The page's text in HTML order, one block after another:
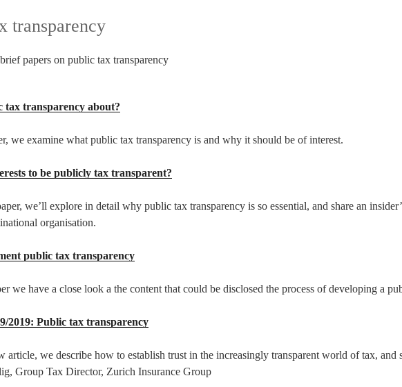
transparency
papers on public tax transparency
tax transparency about?
we examine what public tax transparency is and why it should be of interest.
to be publicly tax transparent?
we’ll explore in detail why public tax transparency is so essential, and share an
organisation.
public tax transparency
we have a close look a the content that could be disclosed the process of developing a
2019: Public tax transparency
article, we describe how to establish trust in the increasingly transparent world of tax, and
Group Tax Director, Zurich Insurance Group